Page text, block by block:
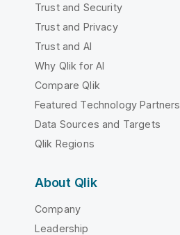
Trust and Security
Trust and Privacy
Trust and AI
Why Qlik for AI
Compare Qlik
Featured Technology Partners
Data Sources and Targets
Qlik Regions
About Qlik
Company
Leadership